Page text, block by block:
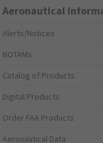
Aeronautical
Alerts/Notices
NOTAMs
Catalog of Products
Digital Products
Order FAA Products
Aeronautical Data